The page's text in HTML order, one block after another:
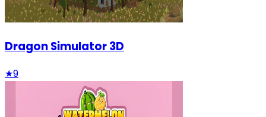
Dragon Simulator 3D
★9